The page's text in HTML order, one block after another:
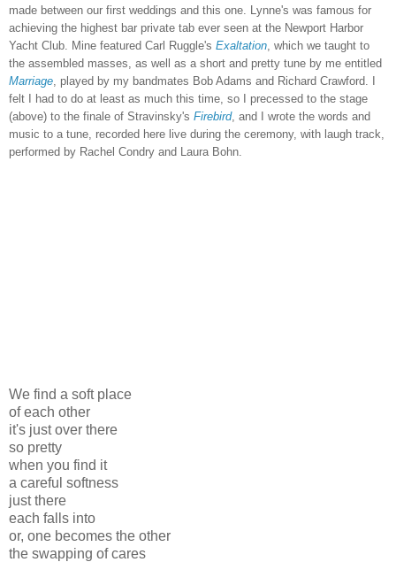
made between our first weddings and this one. Lynne's was famous for
achieving the highest bar private tab ever seen at the Newport Harbor
Yacht Club. Mine featured Carl Ruggle's Exaltation , which we taught to
the assembled masses, as well as a short and pretty tune by me entitled
Marriage , played by my bandmates Bob Adams and Richard Crawford. I
felt I had to do at least as much this time, so I precessed to the stage
(above) to the finale of Stravinsky's Firebird, and I wrote the words and
music to a tune, recorded here live during the ceremony, with laugh track,
performed by Rachel Condry and Laura Bohn.
We find a soft place
of each other
it's just over there
so pretty
when you find it
a careful softness
just there
each falls into
or, one becomes the other
the swapping of cares